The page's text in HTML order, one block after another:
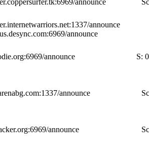
announce
announce
announce S: 0
announce
announce